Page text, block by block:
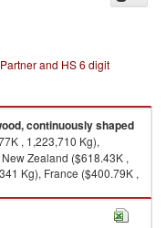
and HS 6 digit
continuously shaped
, 1,223,710 Kg),
Zealand ($618.43K ,
Kg), France ($400.79K ,
exports by country in